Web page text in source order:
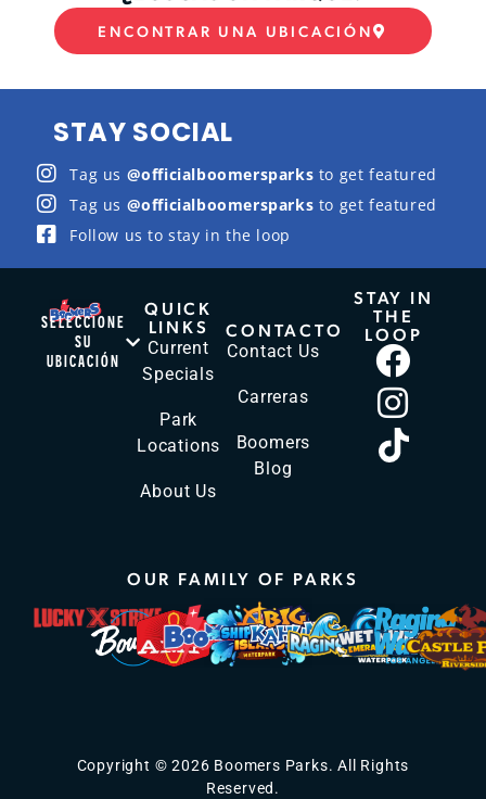
ENCONTRAR UNA UBICACIÓN
STAY SOCIAL
Tag us @officialboomersparks to get featured
Tag us @officialboomersparks to get featured
Follow us to stay in the loop
SELECCIONE
SU
UBICACIÓN
QUICK
LINKS
Current
Specials
Park
Locations
About Us
CONTACTO
Contact Us
Carreras
Boomers
Blog
STAY IN
THE
LOOP
OUR FAMILY OF PARKS
Copyright © 2026 Boomers Parks. All Rights
Reserved.